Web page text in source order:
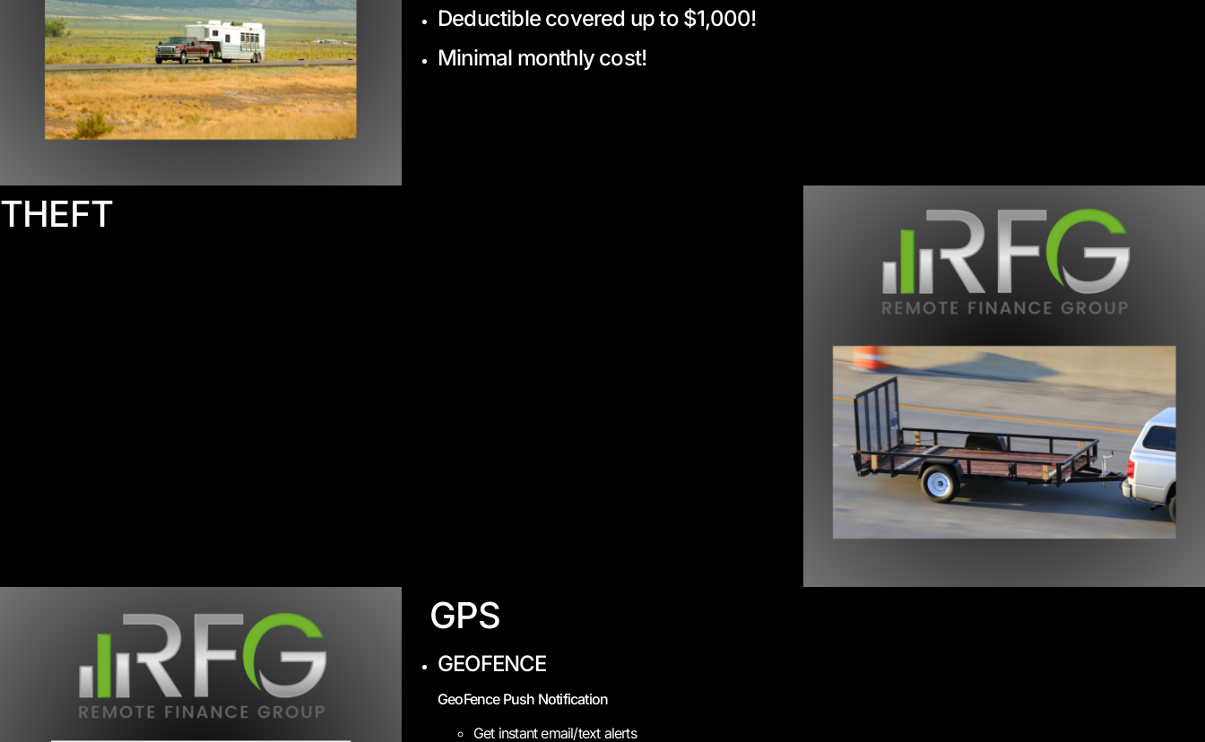
Deductible covered up to $1,000!
Minimal monthly cost!
THEFT
GPS
GEOFENCE
GeoFence Push Notification
Get instant email/text alerts